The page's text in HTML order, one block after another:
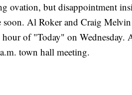
ovation, but disappointment
Al Roker and Craig
of "Today" on Wednesday.
town hall meeting.